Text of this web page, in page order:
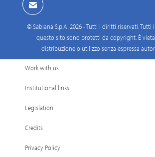
© Sabiana S.p.A. 2026 - Tutti i diritti riservati.
questo sito sono protetti da copyright. È
distribuzione o utilizzo senza espressa
Work with us
Institutional links
Legislation
Credits
Privacy Policy